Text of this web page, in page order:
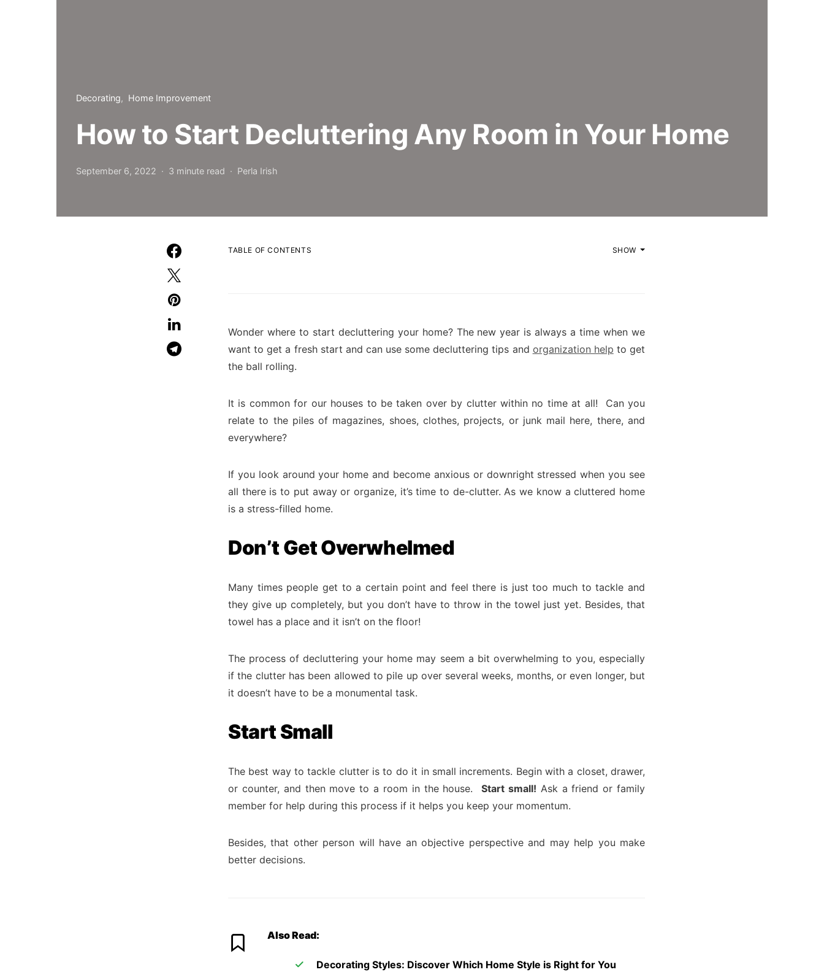
Decorating Home Improvement
How to Start Decluttering Any Room in Your Home
September 6, 2022 3 minute read Perla Irish
TABLE OF CONTENTS SHOW
Wonder where to start decluttering your home? The new year is always a time when we
want to get a fresh start and can use some decluttering tips and organization help to get
the ball rolling.
It is common for our houses to be taken over by clutter within no time at all! Can you
relate to the piles of magazines, shoes, clothes, projects, or junk mail here, there, and
everywhere?
If you look around your home and become anxious or downright stressed when you see
all there is to put away or organize, it’s time to de-clutter. As we know a cluttered home
is a stress-filled home.
Don’t Get Overwhelmed
Many times people get to a certain point and feel there is just too much to tackle and
they give up completely, but you don’t have to throw in the towel just yet. Besides, that
towel has a place and it isn’t on the floor!
The process of decluttering your home may seem a bit overwhelming to you, especially
if the clutter has been allowed to pile up over several weeks, months, or even longer, but
it doesn’t have to be a monumental task.
Start Small
The best way to tackle clutter is to do it in small increments. Begin with a closet, drawer,
or counter, and then move to a room in the house. Start small! Ask a friend or family
member for help during this process if it helps you keep your momentum.
Besides, that other person will have an objective perspective and may help you make
better decisions.
Also Read:
Decorating Styles: Discover Which Home Style is Right for You